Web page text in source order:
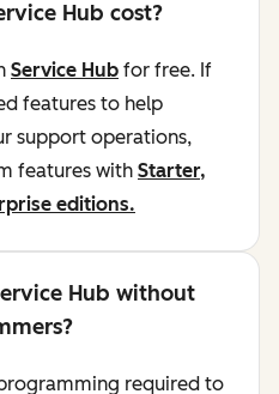
Hub cost?
Service Hub for free. If
features to help
support operations,
features with Starter,
editions.
Hub without
required to